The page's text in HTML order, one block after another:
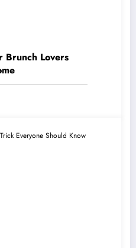
Lovers